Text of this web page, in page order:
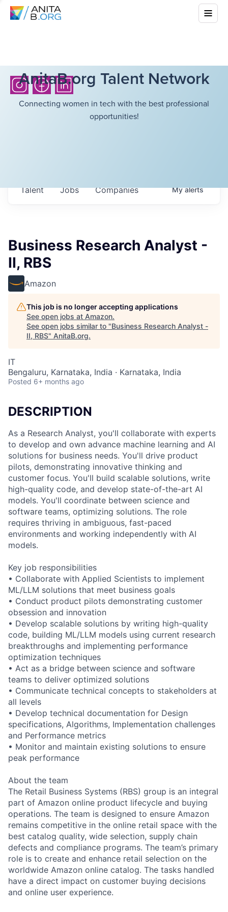
AnitaB.org Talent Network
Connecting women in tech with the best professional
opportunities!
Jobs Companies
Talent Myalerts
Business Research Analyst -
II, RBS
Amazon
This job is no longer accepting applications
See open jobs at Amazon.
See open jobs similar to "Business Research Analyst -
II, RBS" AnitaB.org.
IT
Bengaluru, Karnataka, India · Karnataka, India
Posted 6+ months ago
DESCRIPTION
As a Research Analyst, you'll collaborate with experts
to develop and own advance machine learning and AI
solutions for business needs. You'll drive product
pilots, demonstrating innovative thinking and
customer focus. You'll build scalable solutions, write
high-quality code, and develop state-of-the-art AI
models. You'll coordinate between science and
software teams, optimizing solutions. The role
requires thriving in ambiguous, fast-paced
environments and working independently with AI
models.
Key job responsibilities
• Collaborate with Applied Scientists to implement
ML/LLM solutions that meet business goals
• Conduct product pilots demonstrating customer
obsession and innovation
• Develop scalable solutions by writing high-quality
code, building ML/LLM models using current research
breakthroughs and implementing performance
optimization techniques
• Act as a bridge between science and software
teams to deliver optimized solutions
• Communicate technical concepts to stakeholders at
all levels
• Develop technical documentation for Design
specifications, Algorithms, Implementation challenges
and Performance metrics
• Monitor and maintain existing solutions to ensure
peak performance
About the team
The Retail Business Systems (RBS) group is an integral
part of Amazon online product lifecycle and buying
operations. The team is designed to ensure Amazon
remains competitive in the online retail space with the
best catalog quality, wide selection, supply chain
defects and compliance programs. The team’s primary
role is to create and enhance retail selection on the
worldwide Amazon online catalog. The tasks handled
have a direct impact on customer buying decisions
and online user experience.